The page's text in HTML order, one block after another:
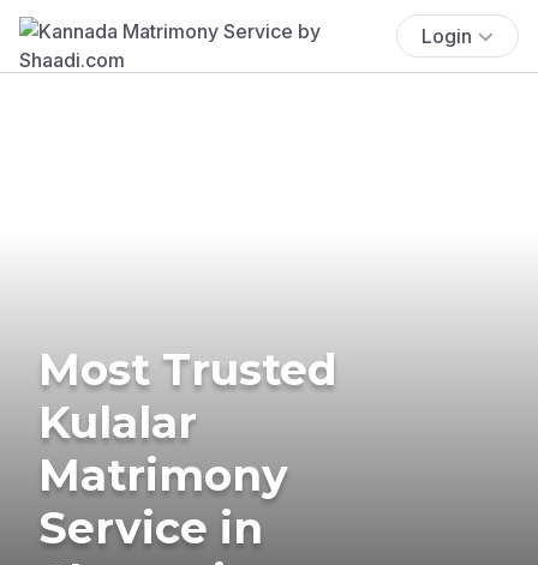
Login
Most Trusted
Kulalar
Matrimony
Service in